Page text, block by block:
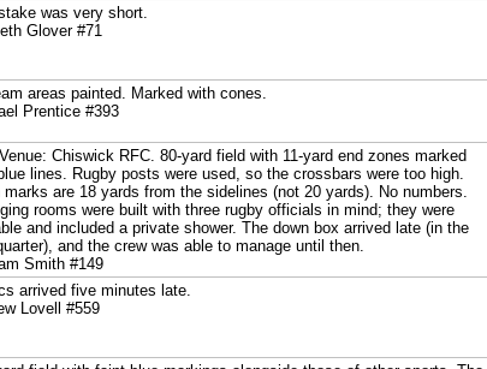
was very short.
Glover #71
areas painted. Marked with cones.
Prentice #393
Chiswick RFC. 80-yard field with 11-yard end zones marked
lines. Rugby posts were used, so the crossbars were too high.
marks are 18 yards from the sidelines (not 20 yards). No numbers.
rooms were built with three rugby officials in mind; they were
and included a private shower. The down box arrived late (in the
and the crew was able to manage until then.
Smith #149
arrived five minutes late.
Lovell #559